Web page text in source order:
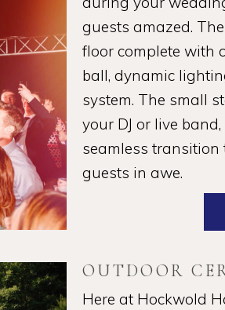
guests amazed.
floor complete with
ball, dynamic
system. The small
your DJ or live
seamless
guests in awe.
OUTDOOR
Here at Hockwold